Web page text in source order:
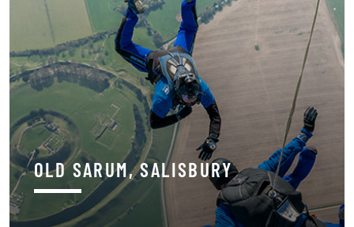
OLD SARUM, SALISBURY